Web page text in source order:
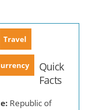
Travel
Quick
Facts
Republic of